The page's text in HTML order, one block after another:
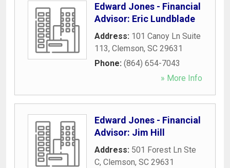
Edward Jones - Financial
Advisor: Eric Lundblade
Address: 101 Canoy Ln Suite
113, Clemson, SC 29631
Phone: (864) 654-7043
» More Info
Edward Jones - Financial
Advisor: Jim Hill
Address: 501 Forest Ln Ste
C, Clemson, SC 29631